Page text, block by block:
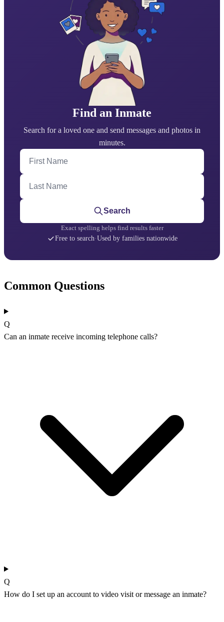
Find an Inmate
Search for a loved one and send messages and photos in
minutes.
First Name
Last Name
Search
Exact spelling helps find results faster
Free to search·Used by families nationwide
Common Questions
Q
Can an inmate receive incoming telephone calls?
Q
How do I set up an account to video visit or message an inmate?